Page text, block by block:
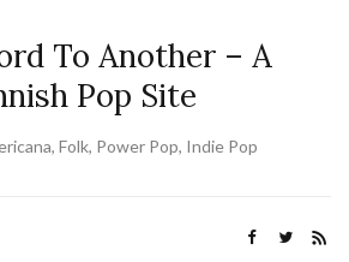
To Another – A
Pop Site
Folk, Power Pop, Indie Pop